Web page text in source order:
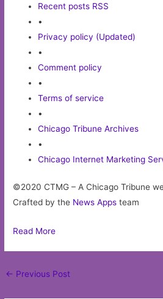
Recent posts RSS
•
Privacy policy (Updated)
•
Comment policy
•
Terms of service
•
Chicago Tribune Archives
•
Chicago Internet Marketing
©2020 CTMG – A Chicago Tribune
Crafted by the News Apps team
Read More
Post
← Previous Post